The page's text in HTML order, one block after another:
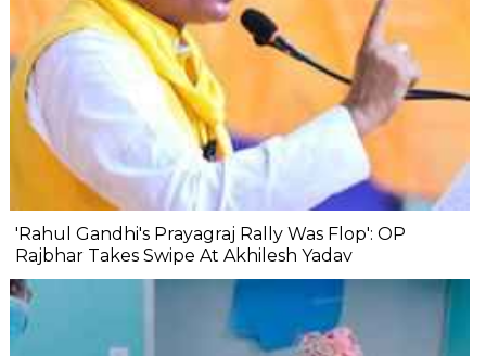
'Rahul Gandhi's Prayagraj Rally Was Flop': OP
Rajbhar Takes Swipe At Akhilesh Yadav